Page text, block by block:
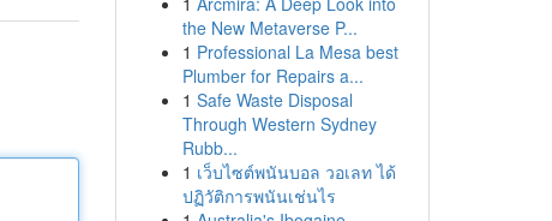
the New Metaverse P...
1 Professional La Mesa best
Plumber for Repairs a...
1 Safe Waste Disposal
Through Western Sydney
Rubb...
1 เว็บไซต์พนันบอล วอเลท ได้
ปฏิวัติการพนันเช่นไร